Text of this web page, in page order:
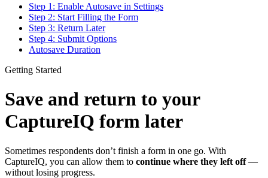
Step 1: Enable Autosave in Settings
Step 2: Start Filling the Form
Step 3: Return Later
Step 4: Submit Options
Autosave Duration
Getting Started
Save and return to your
CaptureIQ form later
Sometimes respondents don’t finish a form in one go. With
CaptureIQ, you can allow them to continue where they left off—
without losing progress.